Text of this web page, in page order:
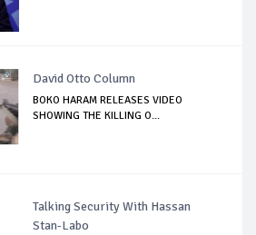
David Otto Column
BOKO HARAM RELEASES VIDEO
SHOWING THE KILLING O...
Talking Security With Hassan
Stan-Labo